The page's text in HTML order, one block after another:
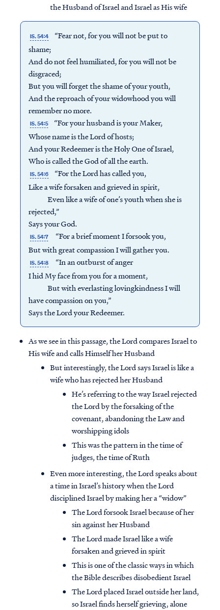
the Husband of Israel and Israel as His wife
IS. 54:4
“Fear not, for you will not be put to
shame;
And do not feel humiliated, for you will not be
disgraced;
But you will forget the shame of your youth,
And the reproach of your widowhood you will
remember no more.
IS. 54:5
“For your husband is your Maker,
Whose name is the Lord of hosts;
And your Redeemer is the Holy One of Israel,
Who is called the God of all the earth.
IS. 54:6
“For the Lord has called you,
Like a wife forsaken and grieved in spirit,
Even like a wife of one’s youth when she is
rejected,”
Says your God.
IS. 54:7
“For a brief moment I forsook you,
But with great compassion I will gather you.
IS. 54:8
“In an outburst of anger
I hid My face from you for a moment,
But with everlasting lovingkindness I will
have compassion on you,”
Says the Lord your Redeemer.
As we see in this passage, the Lord compares Israel to
His wife and calls Himself her Husband
But interestingly, the Lord says Israel is like a
wife who has rejected her Husband
He’s referring to the way Israel rejected
the Lord by the forsaking of the
covenant, abandoning the Law and
worshipping idols
This was the pattern in the time of
judges, the time of Ruth
Even more interesting, the Lord speaks about
a time in Israel’s history when the Lord
disciplined Israel by making her a “widow”
The Lord forsook Israel because of her
sin against her Husband
The Lord made Israel like a wife
forsaken and grieved in spirit
This is one of the classic ways in which
the Bible describes disobedient Israel
The Lord placed Israel outside her land,
so Israel finds herself grieving, alone